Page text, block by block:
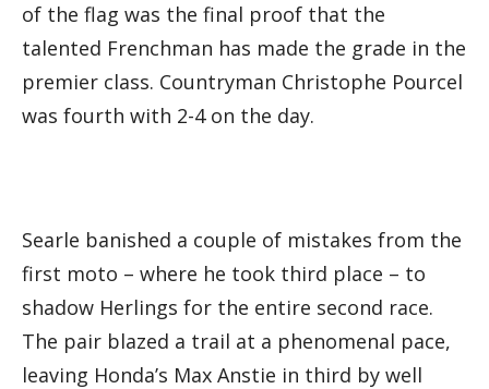
of the flag was the final proof that the
talented Frenchman has made the grade in the
premier class. Countryman Christophe Pourcel
was fourth with 2-4 on the day.
Searle banished a couple of mistakes from the
first moto – where he took third place – to
shadow Herlings for the entire second race.
The pair blazed a trail at a phenomenal pace,
leaving Honda’s Max Anstie in third by well